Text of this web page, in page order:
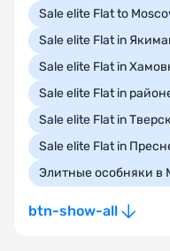
Sale elite Flat to
Sale elite Flat in
Sale elite Flat in
Sale elite Flat in
Sale elite Flat in
Sale elite Flat in
Элитные особняки в
btn-show-all